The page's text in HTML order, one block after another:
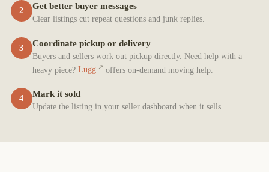
2 Get better buyer messages
Clear listings cut repeat questions and junk replies.
3 Coordinate pickup or delivery
Buyers and sellers work out pickup directly. Need help with a
heavy piece? Lugg offers on-demand moving help.
4 Mark it sold
Update the listing in your seller dashboard when it sells.